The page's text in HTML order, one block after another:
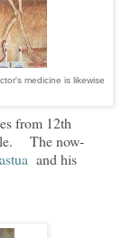
medicine is likewise
from 12th
The now-
and his